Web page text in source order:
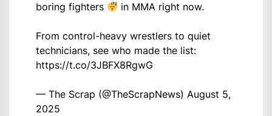
boring fighters
in MMA right now.
From control-heavy wrestlers to quiet
technicians, see who made the list:
https://t.co/3JBFX8RgwG
— The Scrap (@TheScrapNews) August 5,
2025